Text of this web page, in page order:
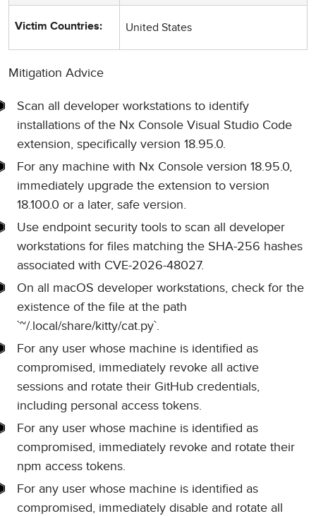
Victim Countries: United States
Mitigation Advice
Scan all developer workstations to identify
installations of the Nx Console Visual Studio Code
extension, specifically version 18.95.0.
For any machine with Nx Console version 18.95.0,
immediately upgrade the extension to version
18.100.0 or a later, safe version.
Use endpoint security tools to scan all developer
workstations for files matching the SHA-256 hashes
associated with CVE-2026-48027.
On all macOS developer workstations, check for the
existence of the file at the path
`~/.local/share/kitty/cat.py`.
For any user whose machine is identified as
compromised, immediately revoke all active
sessions and rotate their GitHub credentials,
including personal access tokens.
For any user whose machine is identified as
compromised, immediately revoke and rotate their
npm access tokens.
For any user whose machine is identified as
compromised, immediately disable and rotate all